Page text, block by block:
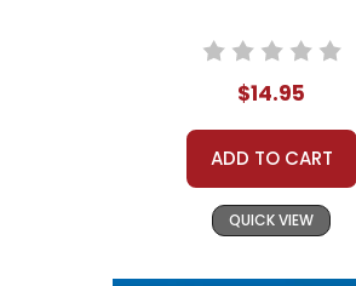
$14.95
ADD TO CART
QUICK VIEW